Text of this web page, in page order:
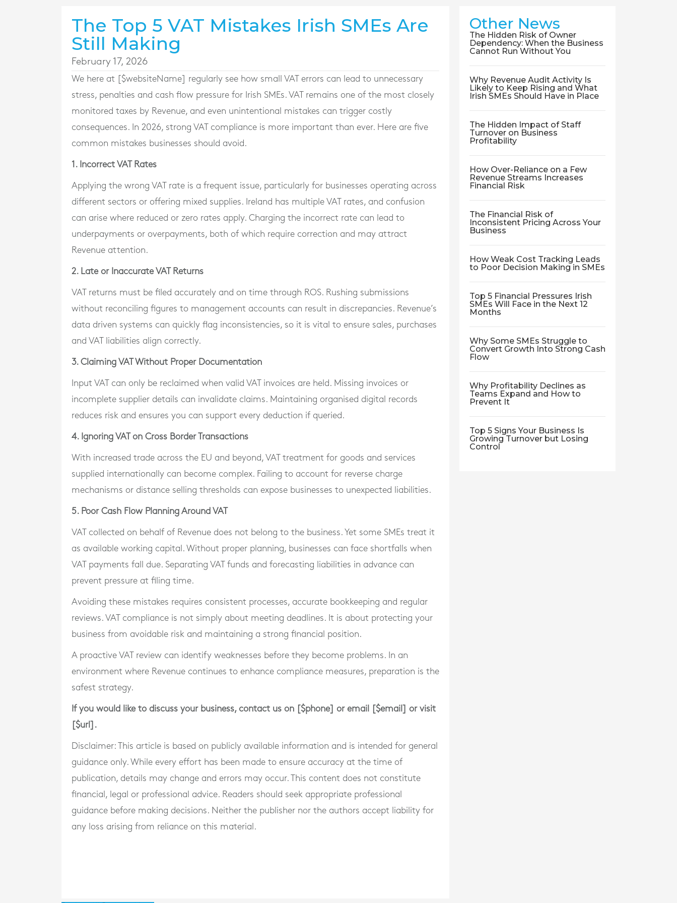
The Top 5 VAT Mistakes Irish SMEs Are
Still Making
February 17, 2026
We here at [$websiteName] regularly see how small VAT errors can lead to unnecessary
stress, penalties and cash flow pressure for Irish SMEs. VAT remains one of the most closely
monitored taxes by Revenue, and even unintentional mistakes can trigger costly
consequences. In 2026, strong VAT compliance is more important than ever. Here are five
common mistakes businesses should avoid.
1. Incorrect VAT Rates
Applying the wrong VAT rate is a frequent issue, particularly for businesses operating across
different sectors or offering mixed supplies. Ireland has multiple VAT rates, and confusion
can arise where reduced or zero rates apply. Charging the incorrect rate can lead to
underpayments or overpayments, both of which require correction and may attract
Revenue attention.
2. Late or Inaccurate VAT Returns
VAT returns must be filed accurately and on time through ROS. Rushing submissions
without reconciling figures to management accounts can result in discrepancies. Revenue’s
data driven systems can quickly flag inconsistencies, so it is vital to ensure sales, purchases
and VAT liabilities align correctly.
3. Claiming VAT Without Proper Documentation
Input VAT can only be reclaimed when valid VAT invoices are held. Missing invoices or
incomplete supplier details can invalidate claims. Maintaining organised digital records
reduces risk and ensures you can support every deduction if queried.
4. Ignoring VAT on Cross Border Transactions
With increased trade across the EU and beyond, VAT treatment for goods and services
supplied internationally can become complex. Failing to account for reverse charge
mechanisms or distance selling thresholds can expose businesses to unexpected liabilities.
5. Poor Cash Flow Planning Around VAT
VAT collected on behalf of Revenue does not belong to the business. Yet some SMEs treat it
as available working capital. Without proper planning, businesses can face shortfalls when
VAT payments fall due. Separating VAT funds and forecasting liabilities in advance can
prevent pressure at filing time.
Avoiding these mistakes requires consistent processes, accurate bookkeeping and regular
reviews. VAT compliance is not simply about meeting deadlines. It is about protecting your
business from avoidable risk and maintaining a strong financial position.
A proactive VAT review can identify weaknesses before they become problems. In an
environment where Revenue continues to enhance compliance measures, preparation is the
safest strategy.
If you would like to discuss your business, contact us on [$phone] or email [$email] or visit
[$url].
Disclaimer: This article is based on publicly available information and is intended for general
guidance only. While every effort has been made to ensure accuracy at the time of
publication, details may change and errors may occur. This content does not constitute
financial, legal or professional advice. Readers should seek appropriate professional
guidance before making decisions. Neither the publisher nor the authors accept liability for
any loss arising from reliance on this material.
Other News
The Hidden Risk of Owner
Dependency: When the Business
Cannot Run Without You
Why Revenue Audit Activity Is
Likely to Keep Rising and What
Irish SMEs Should Have in Place
The Hidden Impact of Staff
Turnover on Business
Profitability
How Over-Reliance on a Few
Revenue Streams Increases
Financial Risk
The Financial Risk of
Inconsistent Pricing Across Your
Business
How Weak Cost Tracking Leads
to Poor Decision Making in SMEs
Top 5 Financial Pressures Irish
SMEs Will Face in the Next 12
Months
Why Some SMEs Struggle to
Convert Growth Into Strong Cash
Flow
Why Profitability Declines as
Teams Expand and How to
Prevent It
Top 5 Signs Your Business Is
Growing Turnover but Losing
Control